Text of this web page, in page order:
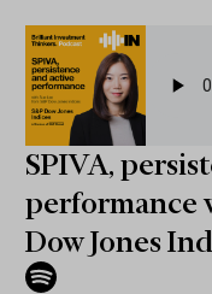
SPIVA,
performance
Dow Jones